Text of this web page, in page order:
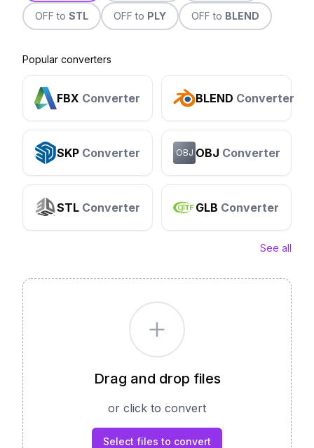
OFF to STL OFF to PLY OFF to BLEND
Popular converters
FBX Converter BLEND Converter
SKP Converter OBJ OBJ Converter
STL Converter GLB Converter
See all
Drag and drop files
or click to convert
Select files to convert